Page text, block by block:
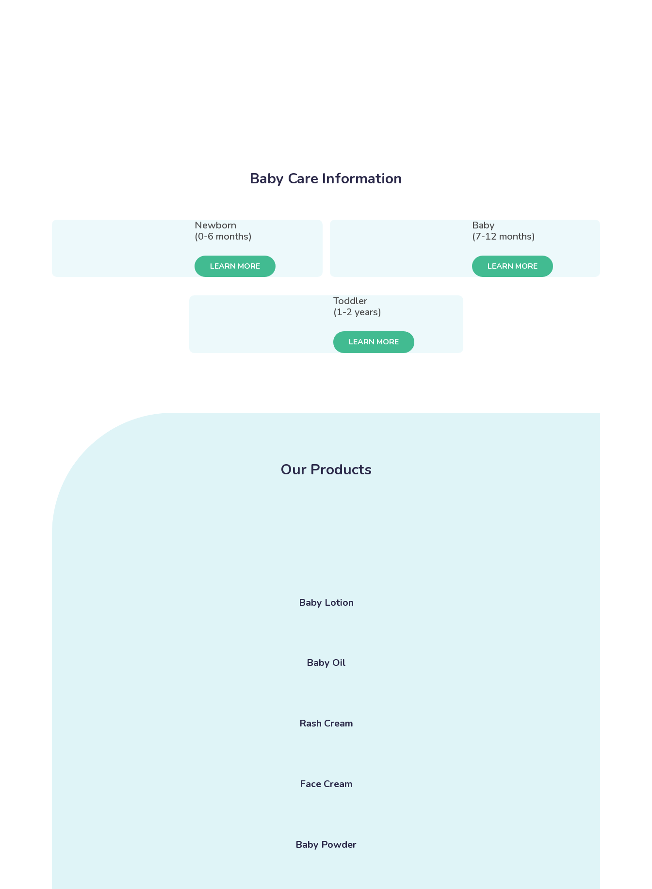
Baby Care Information
Newborn
(0-6 months)
LEARN MORE
Baby
(7-12 months)
LEARN MORE
Toddler
(1-2 years)
LEARN MORE
Our Products
Baby Lotion
Baby Oil
Rash Cream
Face Cream
Baby Powder